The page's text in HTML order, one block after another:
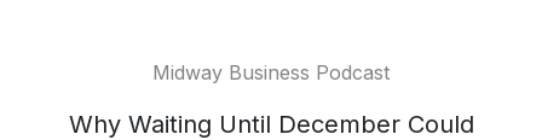
Midway Business Podcast
Why Waiting Until December Could